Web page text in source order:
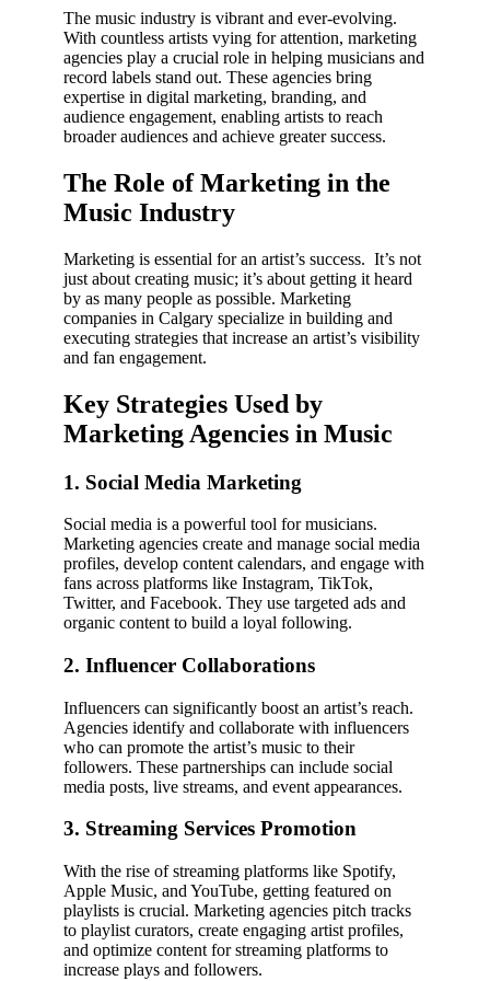
The music industry is vibrant and ever-evolving.
With countless artists vying for attention, marketing
agencies play a crucial role in helping musicians and
record labels stand out. These agencies bring
expertise in digital marketing, branding, and
audience engagement, enabling artists to reach
broader audiences and achieve greater success.
The Role of Marketing in the
Music Industry
Marketing is essential for an artist’s success. It’s not
just about creating music; it’s about getting it heard
by as many people as possible. Marketing
companies in Calgary specialize in building and
executing strategies that increase an artist’s visibility
and fan engagement.
Key Strategies Used by
Marketing Agencies in Music
1. Social Media Marketing
Social media is a powerful tool for musicians.
Marketing agencies create and manage social media
profiles, develop content calendars, and engage with
fans across platforms like Instagram, TikTok,
Twitter, and Facebook. They use targeted ads and
organic content to build a loyal following.
2. Influencer Collaborations
Influencers can significantly boost an artist’s reach.
Agencies identify and collaborate with influencers
who can promote the artist’s music to their
followers. These partnerships can include social
media posts, live streams, and event appearances.
3. Streaming Services Promotion
With the rise of streaming platforms like Spotify,
Apple Music, and YouTube, getting featured on
playlists is crucial. Marketing agencies pitch tracks
to playlist curators, create engaging artist profiles,
and optimize content for streaming platforms to
increase plays and followers.